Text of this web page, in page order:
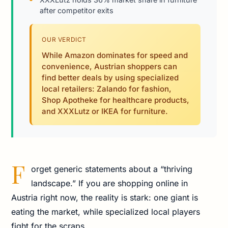
after competitor exits
OUR VERDICT
While Amazon dominates for speed and
convenience, Austrian shoppers can
find better deals by using specialized
local retailers: Zalando for fashion,
Shop Apotheke for healthcare products,
and XXXLutz or IKEA for furniture.
F
orget generic statements about a “thriving
landscape.” If you are shopping online in
Austria right now, the reality is stark: one giant is
eating the market, while specialized local players